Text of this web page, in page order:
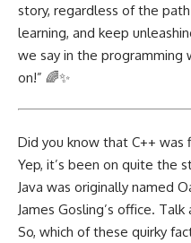
story, regardless of the
learning, and keep
we say in the programming
on!” 🌈✨
Did you know that C++ was
Yep, it’s been on quite the
Java was originally named
James Gosling’s office.
So, which of these quirky